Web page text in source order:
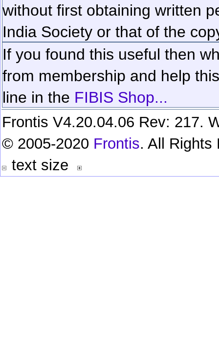
without first obtaining written
India Society or that of the
If you found this useful then
from membership and help
line in the FIBIS Shop...
Frontis V4.20.04.06 Rev: 217.
© 2005-2020 Frontis. All Rights
text size